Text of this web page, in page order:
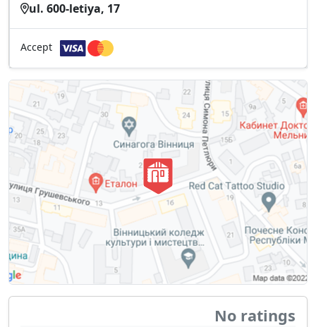
ul. 600-letiya, 17
Accept
No ratings